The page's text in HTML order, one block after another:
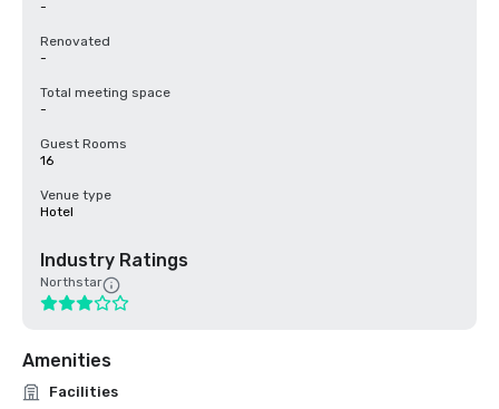
-
Renovated
-
Total meeting space
-
Guest Rooms
16
Venue type
Hotel
Industry Ratings
Northstar
Amenities
Facilities